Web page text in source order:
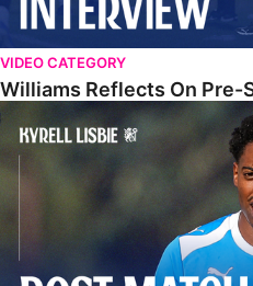
VIDEO CATEGORY
Williams Reflects On Pre-
Lisbie Gives Verdict On Neom SC